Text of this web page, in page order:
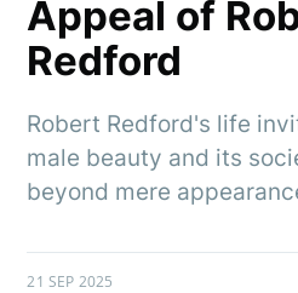
Appeal of
Redford
Robert Redford's life
male beauty and its
beyond mere
21 SEP 2025